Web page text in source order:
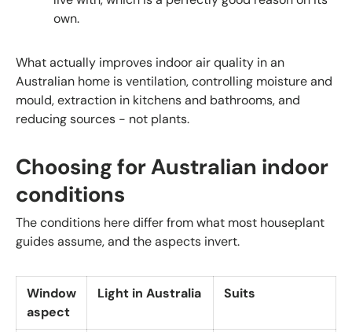
own.
What actually improves indoor air quality in an
Australian home is ventilation, controlling moisture and
mould, extraction in kitchens and bathrooms, and
reducing sources - not plants.
Choosing for Australian indoor
conditions
The conditions here differ from what most houseplant
guides assume, and the aspects invert.
Window
aspect
Light in Australia Suits